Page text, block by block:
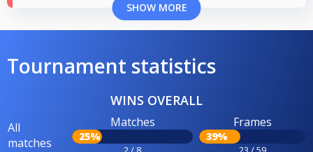
SHOW MORE
Tournament statistics
WINS OVERALL
All
matches
Matches
25%
Frames
39%